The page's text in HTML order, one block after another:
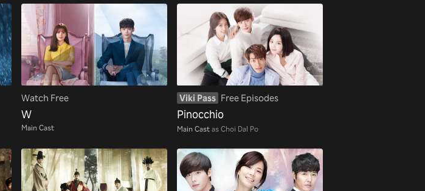
Watch Free
W
Main Cast
Viki Pass Free Episodes
Pinocchio
Main Castas Choi Dal Po